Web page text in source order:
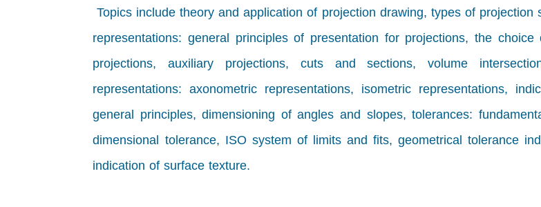
Topics include theory and application of projection drawing, types of projection
representations: general principles of presentation for projections, the
projections, auxiliary projections, cuts and sections, volume
representations: axonometric representations, isometric representations,
general principles, dimensioning of angles and slopes, tolerances:
dimensional tolerance, ISO system of limits and fits, geometrical tolerance
indication of surface texture.